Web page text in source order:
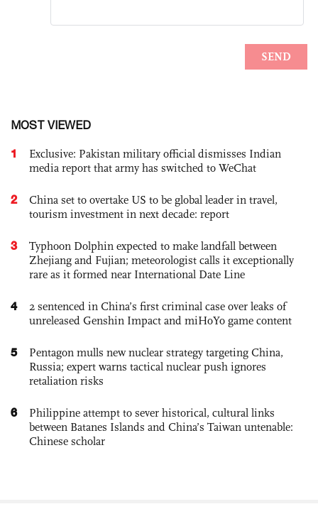
MOST VIEWED
1
Exclusive: Pakistan military official dismisses Indian
media report that army has switched to WeChat
2
China set to overtake US to be global leader in travel,
tourism investment in next decade: report
3
Typhoon Dolphin expected to make landfall between
Zhejiang and Fujian; meteorologist calls it exceptionally
rare as it formed near International Date Line
4
2 sentenced in China’s first criminal case over leaks of
unreleased Genshin Impact and miHoYo game content
5
Pentagon mulls new nuclear strategy targeting China,
Russia; expert warns tactical nuclear push ignores
retaliation risks
6
Philippine attempt to sever historical, cultural links
between Batanes Islands and China’s Taiwan untenable:
Chinese scholar